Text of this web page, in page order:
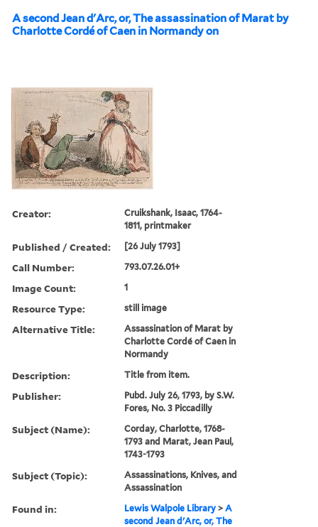
A second Jean d'Arc, or, The assassination of Marat by
Charlotte Cordé of Caen in Normandy on
Creator:
Cruikshank, Isaac, 1764-
1811, printmaker
Published / Created: [26 July 1793]
Call Number: 793.07.26.01+
Image Count: 1
Resource Type: still image
Alternative Title:
Assassination of Marat by
Charlotte Cordé of Caen in
Normandy
Description: Title from item.
Publisher:
Pubd. July 26, 1793, by S.W.
Fores, No. 3 Piccadilly
Subject (Name):
Corday, Charlotte, 1768-
1793 and Marat, Jean Paul,
1743-1793
Subject (Topic):
Assassinations, Knives, and
Assassination
Found in: Lewis Walpole Library >A
second Jean d'Arc, or, The